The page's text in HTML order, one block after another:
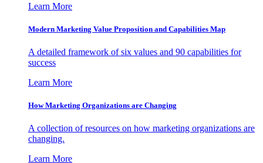
Learn More
Modern Marketing Value Proposition and Capabilities Map
A detailed framework of six values and 90 capabilities for
success
Learn More
How Marketing Organizations are Changing
A collection of resources on how marketing organizations are
changing.
Learn More